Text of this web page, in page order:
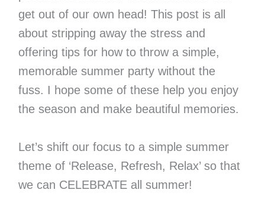
get out of our own head! This post is all
about stripping away the stress and
offering tips for how to throw a simple,
memorable summer party without the
fuss. I hope some of these help you enjoy
the season and make beautiful memories.
Let’s shift our focus to a simple summer
theme of ‘Release, Refresh, Relax’ so that
we can CELEBRATE all summer!